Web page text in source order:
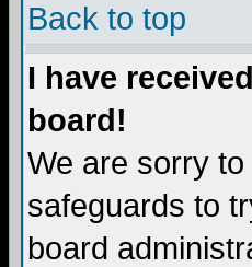
Back to top
I have
board!
We are sorry
safeguards to
board